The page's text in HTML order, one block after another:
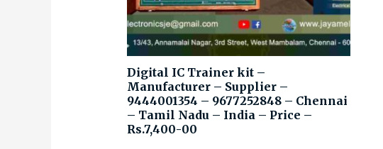
Digital IC Trainer kit –
Manufacturer – Supplier –
9444001354 – 9677252848 – Chennai
– Tamil Nadu – India – Price –
Rs.7,400-00